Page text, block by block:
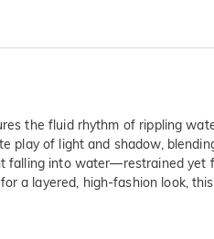
the fluid rhythm of rippling
play of light and shadow,
into water—restrained yet
a layered, high-fashion look,